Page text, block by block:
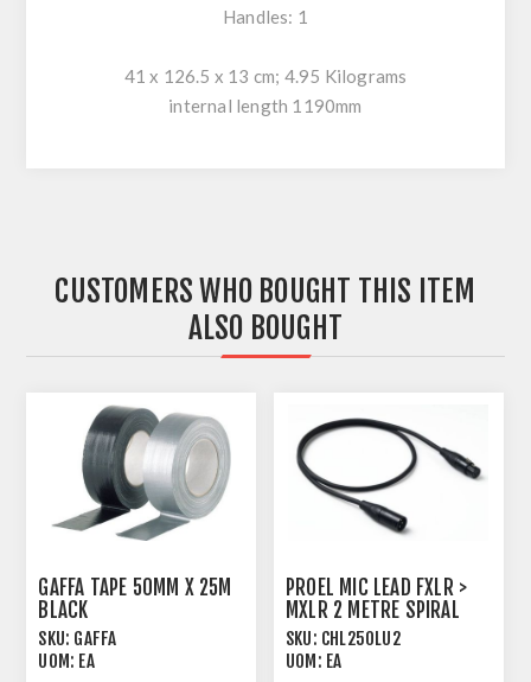
Handles: 1
41 x 126.5 x 13 cm; 4.95 Kilograms
internal length 1190mm
CUSTOMERS WHO BOUGHT THIS ITEM
ALSO BOUGHT
GAFFA TAPE 50MM X 25M
BLACK
SKU: GAFFA
UOM: EA
PROEL MIC LEAD FXLR >
MXLR 2 METRE SPIRAL
SHIELD BLACK
SKU: CHL250LU2
UOM: EA